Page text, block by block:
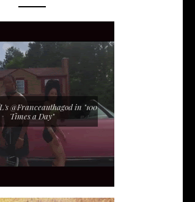
@Franceauthagod in "100
Times a Day"